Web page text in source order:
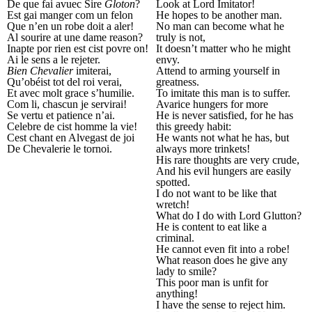
De que fai avuec Sire Gloton?
Est gai manger com un felon
Que n’en un robe doit a aler!
Al sourire at une dame reason?
Inapte por rien est cist povre on!
Ai le sens a le rejeter.
Bien Chevalierimiterai,
Qu’obéist tot del roi verai,
Et avec molt grace s’humilie.
Com li, chascun je servirai!
Se vertu et patience n’ai.
Celebre de cist homme la vie!
Cest chant en Alvegast de joi
De Chevalerie le tornoi.
Look at Lord Imitator!
He hopes to be another man.
No man can become what he
truly is not,
It doesn’t matter who he might
envy.
Attend to arming yourself in
greatness.
To imitate this man is to suffer.
Avarice hungers for more
He is never satisfied, for he has
this greedy habit:
He wants not what he has, but
always more trinkets!
His rare thoughts are very crude,
And his evil hungers are easily
spotted.
I do not want to be like that
wretch!
What do I do with Lord Glutton?
He is content to eat like a
criminal.
He cannot even fit into a robe!
What reason does he give any
lady to smile?
This poor man is unfit for
anything!
I have the sense to reject him.